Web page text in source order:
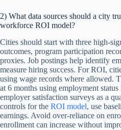
2) What data sources should a city
workforce ROI model?
Cities should start with three high-
outcomes, program participation
proxies. Job postings help identify
measure hiring success. For ROI,
using wage records where allowed.
at 6 months using employment
employer satisfaction surveys as a
controls for the ROI model, use
earnings. Avoid over-reliance on
enrollment can increase without